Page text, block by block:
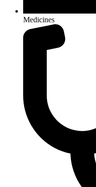
Medicines